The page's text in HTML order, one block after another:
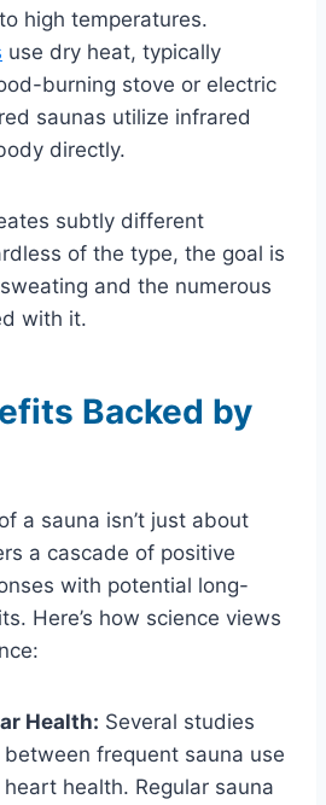
high temperatures.
use dry heat, typically
burning stove or electric
saunas utilize infrared
directly.
subtly different
of the type, the goal is
and the numerous
with it.
Backed by
a sauna isn’t just about
a cascade of positive
with potential long-
Here’s how science views
Health: Several studies
frequent sauna use
health. Regular sauna